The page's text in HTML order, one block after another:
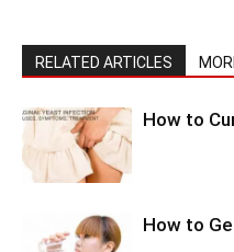
RELATED ARTICLES
How to
How to